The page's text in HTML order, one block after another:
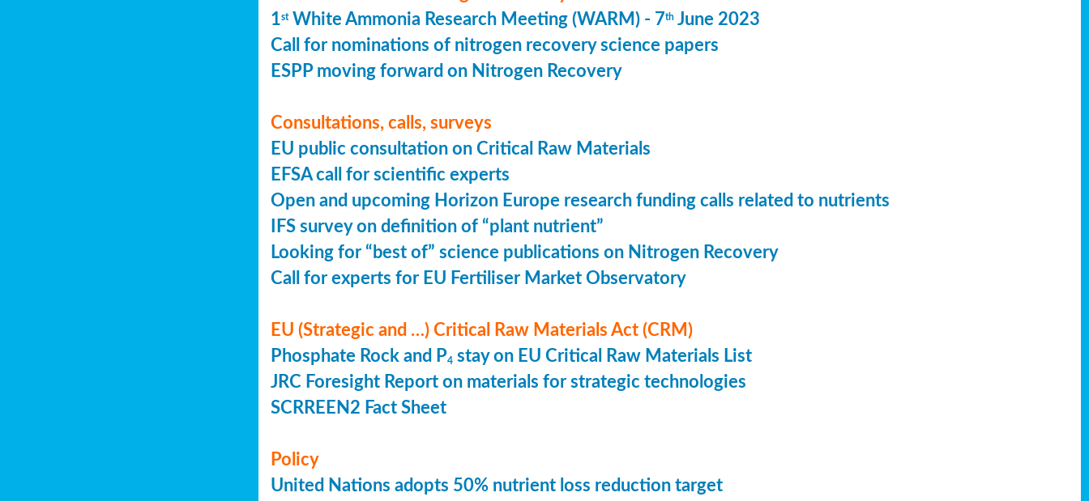
1stWhite Ammonia Research Meeting (WARM) - 7th June 2023
Call for nominations of nitrogen recovery science papers
ESPP moving forward on Nitrogen Recovery
Consultations, calls, surveys
EU public consultation on Critical Raw Materials
EFSA call for scientific experts
Open and upcoming Horizon Europe research funding calls related to nutrients
IFS survey on definition of “plant nutrient”
Looking for “best of” science publications on Nitrogen Recovery
Call for experts for EU Fertiliser Market Observatory
EU (Strategic and …) Critical Raw Materials Act (CRM)
Phosphate Rock and P4 stay on EU Critical Raw Materials List
JRC Foresight Report on materials for strategic technologies
SCRREEN2 Fact Sheet
Policy
United Nations adopts 50% nutrient loss reduction target